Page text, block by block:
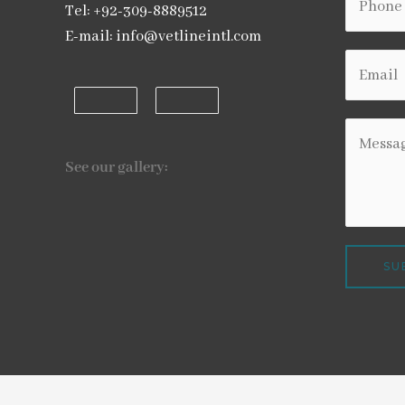
Tel: +92-309-8889512
E-mail: info@vetlineintl.com
See our gallery: